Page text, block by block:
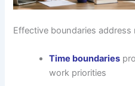
Effective boundaries address
Time boundaries
work priorities